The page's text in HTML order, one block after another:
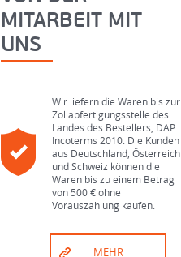
MITARBEIT MIT
UNS
Wir liefern die Waren bis zur
Zollabfertigungsstelle des
Landes des Bestellers, DAP
Incoterms 2010. Die Kunden
aus Deutschland, Österreich
und Schweiz können die
Waren bis zu einem Betrag
von 500 € ohne
Vorauszahlung kaufen.
MEHR